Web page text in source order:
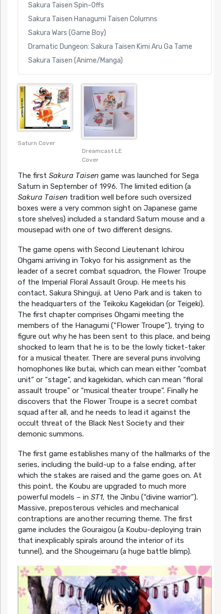
Sakura Taisen Spin-Offs
Sakura Taisen Hanagumi Taisen Columns
Sakura Wars (Game Boy)
Dramatic Dungeon: Sakura Taisen Kimi Aru Ga Tame
Sakura Taisen (Anime/Manga)
Saturn Cover
Dreamcast LE
Cover
The first Sakura Taisengame was launched for Sega
Saturn in September of 1996. The limited edition (a
Sakura Taisentradition well before such oversized
boxes were a very common sight on Japanese game
store shelves) included a standard Saturn mouse and a
mousepad with one of two different designs.
The game opens with Second Lieutenant Ichirou
Ohgami arriving in Tokyo for his assignment as the
leader of a secret combat squadron, the Flower Troupe
of the Imperial Floral Assault Group. He meets his
contact, Sakura Shinguji, at Ueno Park and is taken to
the headquarters of the Teikoku Kagekidan (or Teigeki).
The first chapter comprises Ohgami meeting the
members of the Hanagumi (“Flower Troupe”), trying to
figure out why he has been sent to this place, and being
shocked to learn that he is to be the lowly ticket-taker
for a musical theater. There are several puns involving
homophones like butai, which can mean either “combat
unit” or “stage”, and kagekidan, which can mean “floral
assault troupe” or “musical theater troupe”. Finally he
discovers that the Flower Troupe is a secret combat
squad after all, and he needs to lead it against the
occult threat of the Black Nest Society and their
demonic summons.
The first game establishes many of the hallmarks of the
series, including the build-up to a false ending, after
which the stakes are raised and the game goes on. At
this point, the Koubu are upgraded to much more
powerful models – in ST1, the Jinbu (“divine warrior”).
Massive, preposterous vehicles and mechanical
contraptions are another recurring theme. The first
game includes the Gouraigou (a Koubu-deploying train
that inexplicably spirals around the interior of its
tunnel), and the Shougeimaru (a huge battle blimp).